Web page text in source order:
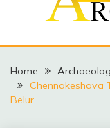
Home
Chennakeshava
Belur